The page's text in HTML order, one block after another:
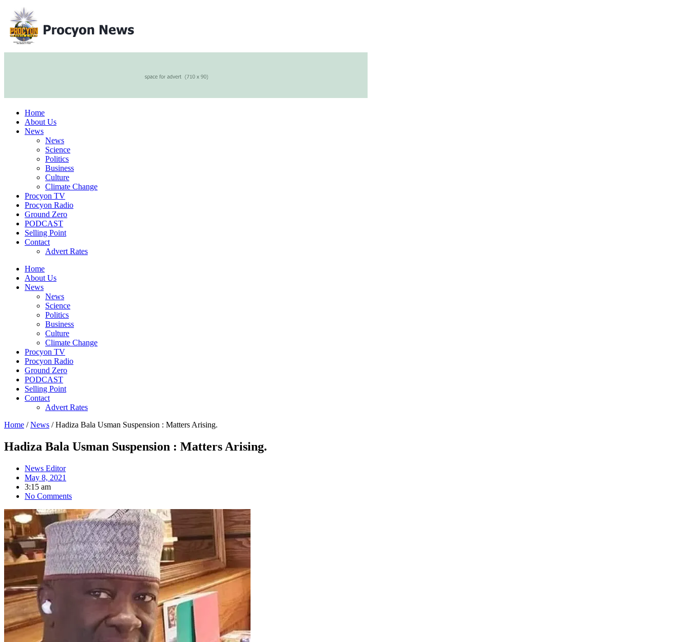
Home
About Us
News
News
Science
Politics
Business
Culture
Climate Change
Procyon TV
Procyon Radio
Ground Zero
PODCAST
Selling Point
Contact
Advert Rates
Home
About Us
News
News
Science
Politics
Business
Culture
Climate Change
Procyon TV
Procyon Radio
Ground Zero
PODCAST
Selling Point
Contact
Advert Rates
Home /News / Hadiza Bala Usman Suspension : Matters Arising.
Hadiza Bala Usman Suspension : Matters Arising.
News Editor
May 8, 2021
3:15 am
No Comments